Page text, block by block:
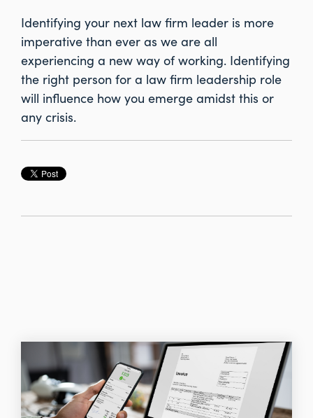
Identifying your next law firm leader is more
imperative than ever as we are all
experiencing a new way of working. Identifying
the right person for a law firm leadership role
will influence how you emerge amidst this or
any crisis.